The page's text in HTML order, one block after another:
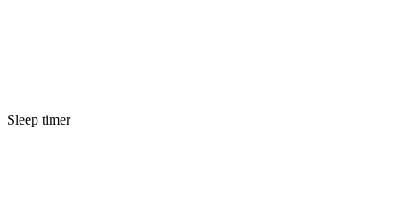
Sleep timer